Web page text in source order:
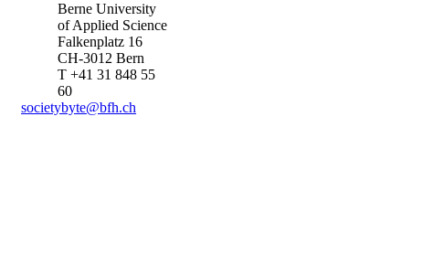
Berne University
of Applied Science
Falkenplatz 16
CH-3012 Bern
T +41 31 848 55
60
societybyte@bfh.ch